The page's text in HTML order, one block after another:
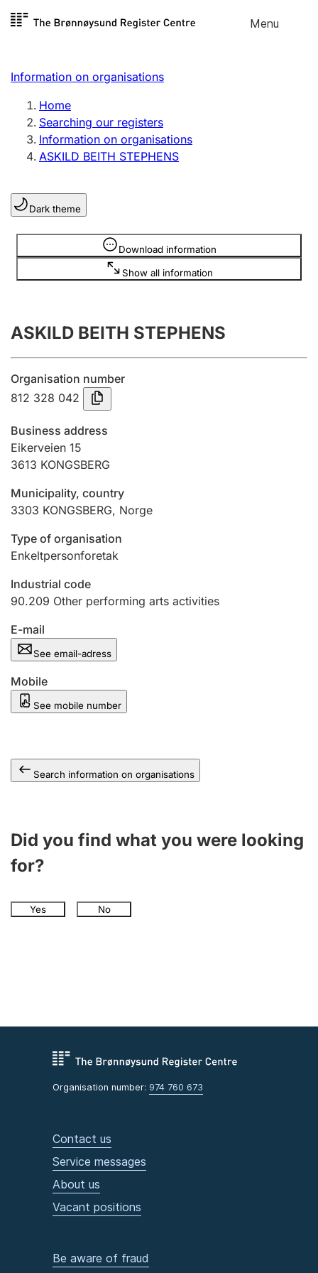
Skip to
Menu
Register search
Limited company
Sole proprietorship
Register, change, close
Clubs and associations
Register, change, close
Annual accounts
Submission and late filing penalty
Registration of mortgages
Hunter
Marriage settlement guide
Other topics
Information on organisations
Home
Searching our registers
Information on organisations
ASKILD BEITH STEPHENS
Dark theme
Download information
Show all information
Information is hidden
ASKILD BEITH STEPHENS
Organisation number
812 328 042
Business address
Eikerveien 15
3613 KONGSBERG
Municipality, country
3303 KONGSBERG, Norge
Type of organisation
Enkeltpersonforetak
Industrial code
90.209 Other performing arts activities
E-mail
See email-adress
Mobile
See mobile number
Search information on organisations
Did you find what you were looking
for?
Yes No
Organisation number: 974 760 673
Contact us
Service messages
About us
Vacant positions
Be aware of fraud